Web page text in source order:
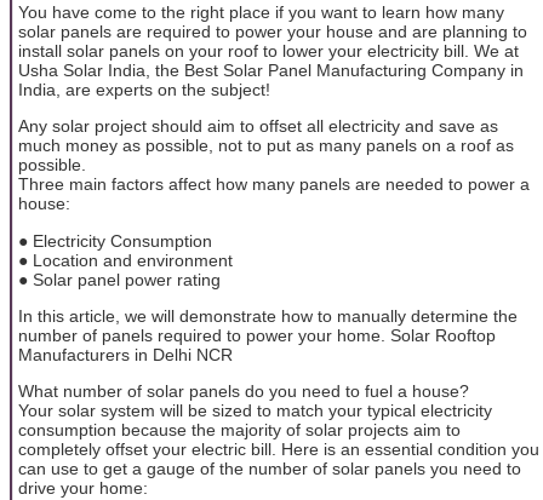
You have come to the right place if you want to learn how many
solar panels are required to power your house and are planning to
install solar panels on your roof to lower your electricity bill. We at
Usha Solar India, the Best Solar Panel Manufacturing Company in
India, are experts on the subject!
Any solar project should aim to offset all electricity and save as
much money as possible, not to put as many panels on a roof as
possible.
Three main factors affect how many panels are needed to power a
house:
● Electricity Consumption
● Location and environment
● Solar panel power rating
In this article, we will demonstrate how to manually determine the
number of panels required to power your home. Solar Rooftop
Manufacturers in Delhi NCR
What number of solar panels do you need to fuel a house?
Your solar system will be sized to match your typical electricity
consumption because the majority of solar projects aim to
completely offset your electric bill. Here is an essential condition you
can use to get a gauge of the number of solar panels you need to
drive your home: